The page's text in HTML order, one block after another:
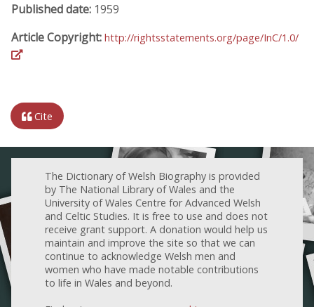
Published date: 1959
Article Copyright: http://rightsstatements.org/page/InC/1.0/
Cite
The Dictionary of Welsh Biography is provided
by The National Library of Wales and the
University of Wales Centre for Advanced Welsh
and Celtic Studies. It is free to use and does not
receive grant support. A donation would help us
maintain and improve the site so that we can
continue to acknowledge Welsh men and
women who have made notable contributions
to life in Wales and beyond.